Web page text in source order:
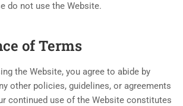
do not use the Website.
of Terms
the Website, you agree to abide by
other policies, guidelines, or agreements
continued use of the Website constitutes